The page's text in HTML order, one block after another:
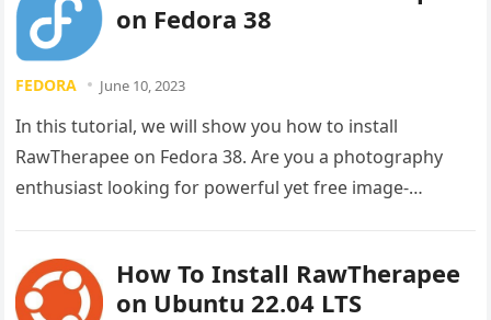
on Fedora 38
FEDORA June 10, 2023
In this tutorial, we will show you how to install
RawTherapee on Fedora 38. Are you a photography
enthusiast looking for powerful yet free image-
How To Install RawTherapee
on Ubuntu 22.04 LTS